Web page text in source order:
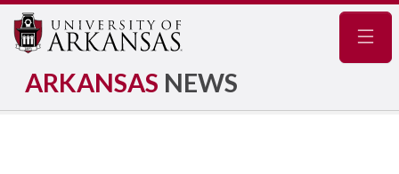
ARKANSAS NEWS